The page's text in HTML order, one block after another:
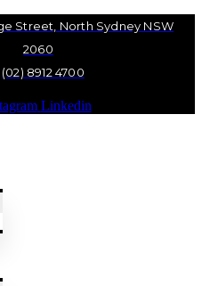
Street, North Sydney NSW
2060
(02) 8912 4700
Linkedin